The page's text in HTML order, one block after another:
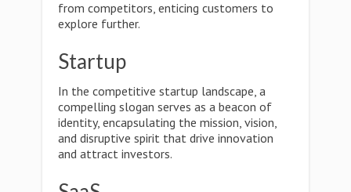
from competitors, enticing customers to
explore further.
Startup
In the competitive startup landscape, a
compelling slogan serves as a beacon of
identity, encapsulating the mission, vision,
and disruptive spirit that drive innovation
and attract investors.